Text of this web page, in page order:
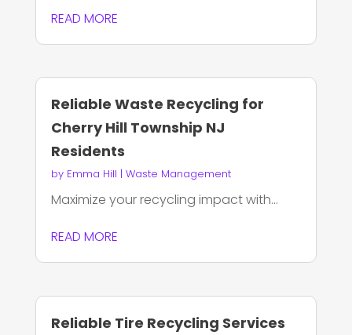
READ MORE
Reliable Waste Recycling for
Cherry Hill Township NJ
Residents
by Emma Hill | Waste Management
Maximize your recycling impact with...
READ MORE
Reliable Tire Recycling Services